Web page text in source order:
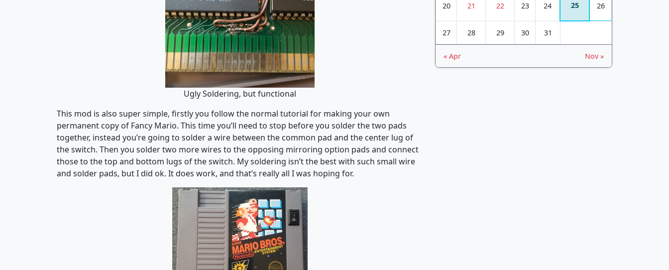
Ugly Soldering, but functional
This mod is also super simple, firstly you follow the normal tutorial for making your own
permanent copy of Fancy Mario. This time you’ll need to stop before you solder the two pads
together, instead you’re going to solder a wire between the common pad and the center lug of
the switch. Then you solder two more wires to the opposing mirroring option pads and connect
those to the top and bottom lugs of the switch. My soldering isn’t the best with such small wire
and solder pads, but I did ok. It does work, and that’s really all I was hoping for.
20 21 22 23 24 25 26
27 28 29 30 31
« Apr Nov »